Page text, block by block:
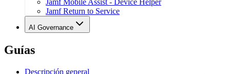
Jamf Mobile Assist - Device Helper
Jamf Return to Service
AI Governance
Guías
Descripción general